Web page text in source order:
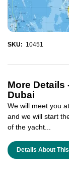
SKU: 10451
More Details
Dubai
We will meet you
and we will start
of the yacht...
Details About